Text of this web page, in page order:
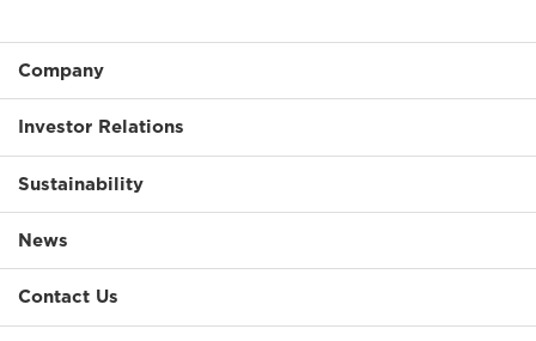
Company
Investor Relations
Sustainability
News
Contact Us